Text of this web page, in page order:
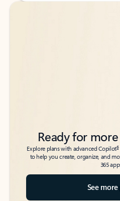
Back to tabs
Back to tabs
Ready for
Explore plans with advanced Copilot6
to help you create, organize, and
365
See